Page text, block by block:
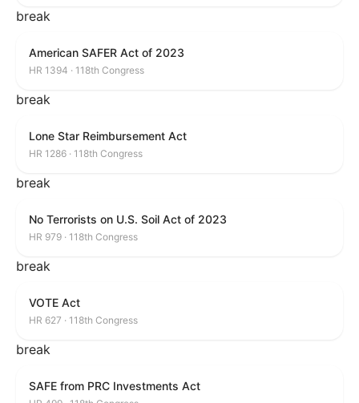
break
American SAFER Act of 2023
HR 1394 · 118th Congress
break
Lone Star Reimbursement Act
HR 1286 · 118th Congress
break
No Terrorists on U.S. Soil Act of 2023
HR 979 · 118th Congress
break
VOTE Act
HR 627 · 118th Congress
break
SAFE from PRC Investments Act